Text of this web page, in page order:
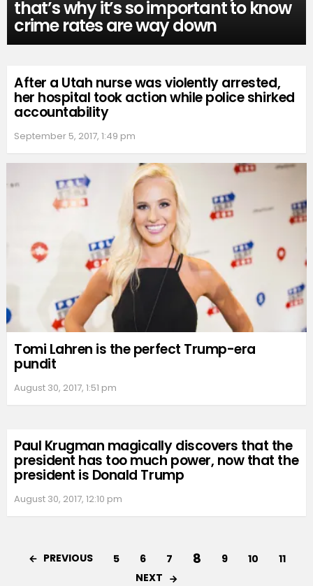
that’s why it’s so important to know
crime rates are way down
After a Utah nurse was violently arrested,
her hospital took action while police shirked
accountability
September 5, 2017, 1:49 pm
Tomi Lahren is the perfect Trump-era
pundit
August 30, 2017, 1:51 pm
Paul Krugman magically discovers that the
president has too much power, now that the
president is Donald Trump
August 30, 2017, 12:10 pm
PREVIOUS 5 6 7 8 9 10
11
NEXT